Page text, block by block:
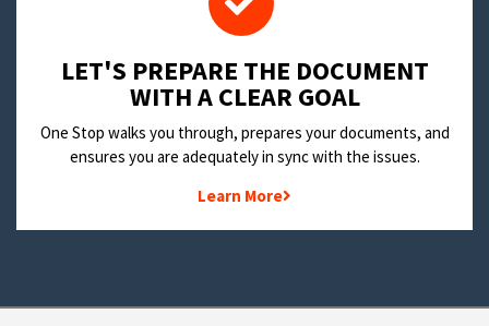
LET'S PREPARE THE DOCUMENT
WITH A CLEAR GOAL
One Stop walks you through, prepares your documents, and
ensures you are adequately in sync with the issues.
Learn More